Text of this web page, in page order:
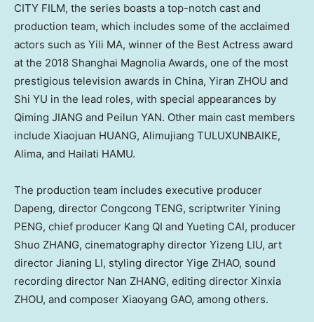
CITY FILM, the series boasts a top-notch cast and
production team, which includes some of the acclaimed
actors such as Yili MA, winner of the Best Actress award
at the 2018 Shanghai Magnolia Awards, one of the most
prestigious television awards in China, Yiran ZHOU and
Shi YU in the lead roles, with special appearances by
Qiming JIANG and Peilun YAN. Other main cast members
include Xiaojuan HUANG, Alimujiang TULUXUNBAIKE,
Alima, and Hailati HAMU.
The production team includes executive producer
Dapeng, director Congcong TENG, scriptwriter Yining
PENG, chief producer Kang QI and Yueting CAI, producer
Shuo ZHANG, cinematography director Yizeng LIU, art
director Jianing LI, styling director Yige ZHAO, sound
recording director Nan ZHANG, editing director Xinxia
ZHOU, and composer Xiaoyang GAO, among others.